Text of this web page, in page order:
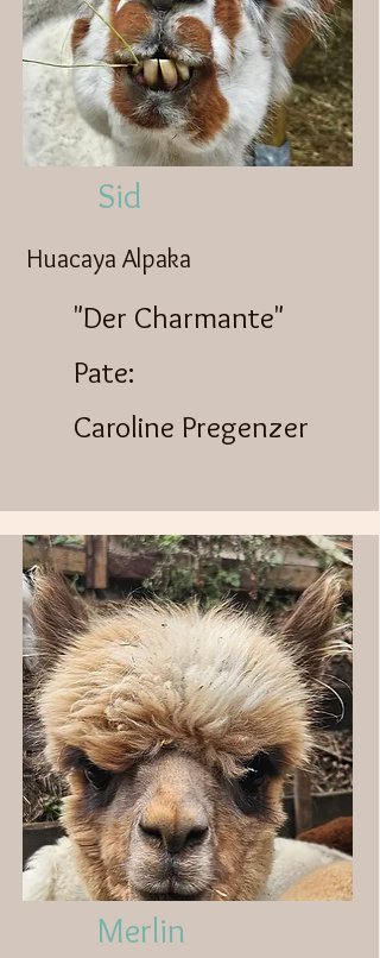
Sid
Huacaya Alpaka
"Der Charmante"
Pate:
Caroline Pregenzer​
Merlin